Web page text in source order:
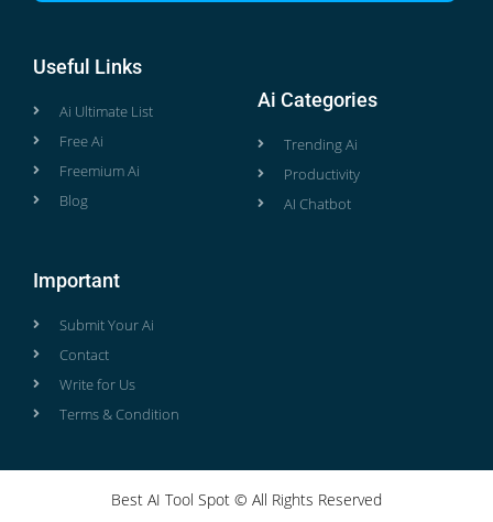
Useful Links
Ai Ultimate List
Free Ai
Freemium Ai
Blog
Ai Categories
Trending Ai
Productivity
AI Chatbot
Important
Submit Your Ai
Contact
Write for Us
Terms & Condition
Best AI Tool Spot © All Rights Reserved